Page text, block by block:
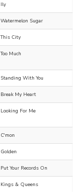
Ily
Watermelon Sugar
This City
Too Much
Standing With You
Break My Heart
Looking For Me
C'mon
Golden
Put Your Records On
Kings & Queens